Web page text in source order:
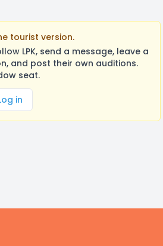
tourist version.
LPK, send a message, leave a
and post their own auditions.
seat.
in